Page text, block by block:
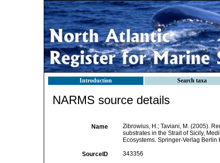
Introduction Search taxa
NARMS source details
Name
Zibrowius, H.; Taviani, M. (2005).
substrates in the Strait of Sicily,
Ecosystems. Springer-Verlag
SourceID 343356